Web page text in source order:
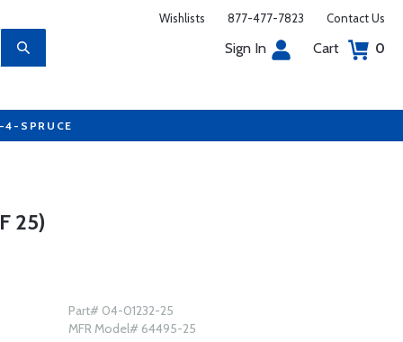
Wishlists 877-477-7823 Contact Us
Sign In Cart 0
4-SPRUCE
25)
Part# 04-01232-25
MFR Model# 64495-25